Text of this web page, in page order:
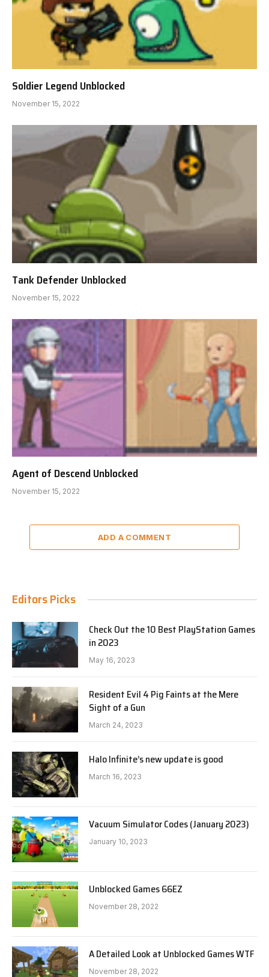
Soldier Legend Unblocked
November 15, 2022
Tank Defender Unblocked
November 15, 2022
Agent of Descend Unblocked
November 15, 2022
ADD A COMMENT
Editors Picks
Check Out the 10 Best PlayStation Games
in 2023
May 16, 2023
Resident Evil 4 Pig Faints at the Mere
Sight of a Gun
March 24, 2023
Halo Infinite’s new update is good
March 16, 2023
Vacuum Simulator Codes (January 2023)
January 10, 2023
Unblocked Games 66EZ
November 28, 2022
A Detailed Look at Unblocked Games WTF
November 28, 2022